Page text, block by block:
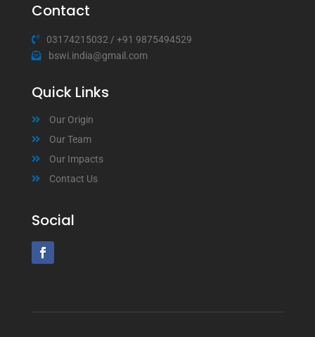
Contact
03174215032 / +91 9875494529
bswi.india@gmail.com
Quick Links
Our Origin
Our Team
Our Impacts
Contact Us
Social